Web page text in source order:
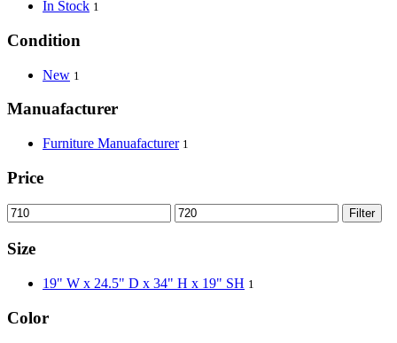
In Stock 1
Condition
New 1
Manuafacturer
Furniture Manuafacturer 1
Price
Filter
Size
19" W x 24.5" D x 34" H x 19" SH 1
Color